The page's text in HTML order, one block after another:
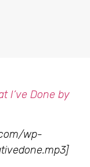
I’ve Done by
wp-